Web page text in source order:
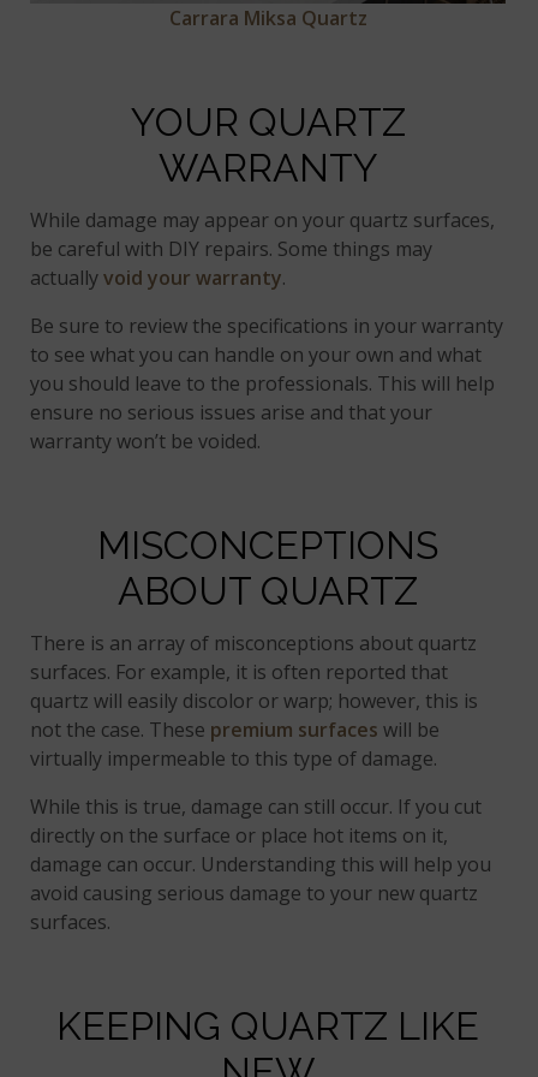
Carrara Miksa Quartz
YOUR QUARTZ
WARRANTY
While damage may appear on your quartz surfaces,
be careful with DIY repairs. Some things may
actuallyvoid your warranty.
Be sure to review the specifications in your warranty
to see what you can handle on your own and what
you should leave to the professionals. This will help
ensure no serious issues arise and that your
warranty won’t be voided.
MISCONCEPTIONS
ABOUT QUARTZ
There is an array of misconceptions about quartz
surfaces. For example, it is often reported that
quartz will easily discolor or warp; however, this is
not the case. These premium surfaces will be
virtually impermeable to this type of damage.
While this is true, damage can still occur. If you cut
directly on the surface or place hot items on it,
damage can occur. Understanding this will help you
avoid causing serious damage to your new quartz
surfaces.
KEEPING QUARTZ LIKE